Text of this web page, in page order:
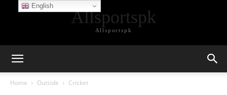
Allsportspk
Allsportspk
Home Outside Cricket
English